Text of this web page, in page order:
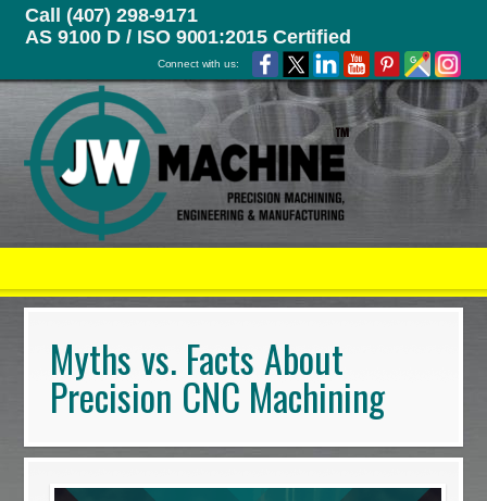
Call (407) 298-9171
AS 9100 D / ISO 9001:2015 Certified
Connect with us:
Myths vs. Facts About
Precision CNC Machining